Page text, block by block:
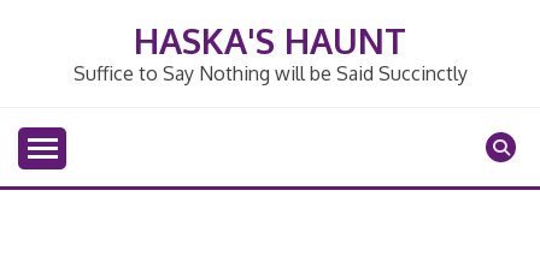
HASKA'S HAUNT
Suffice to Say Nothing will be Said Succinctly